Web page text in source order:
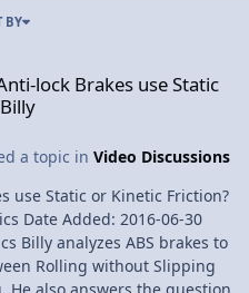
BY
lock Brakes use Static
a topic in Video Discussions
use Static or Kinetic Friction?
Date Added: 2016-06-30
to
Rolling without Slipping